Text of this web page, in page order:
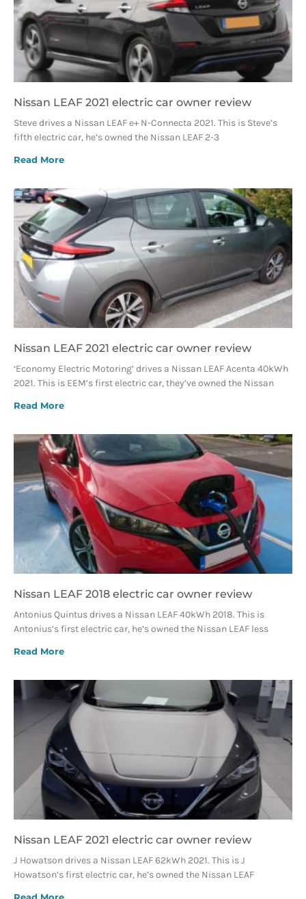
Nissan LEAF 2021 electric car owner review
Steve drives a Nissan LEAF e+ N-Connecta 2021. This is Steve’s
fifth electric car, he’s owned the Nissan LEAF 2-3
Read More
Nissan LEAF 2021 electric car owner review
‘Economy Electric Motoring’ drives a Nissan LEAF Acenta 40kWh
2021. This is EEM’s first electric car, they’ve owned the Nissan
Read More
Nissan LEAF 2018 electric car owner review
Antonius Quintus drives a Nissan LEAF 40kWh 2018. This is
Antonius’s first electric car, he’s owned the Nissan LEAF less
Read More
Nissan LEAF 2021 electric car owner review
J Howatson drives a Nissan LEAF 62kWh 2021. This is J
Howatson’s first electric car, he’s owned the Nissan LEAF